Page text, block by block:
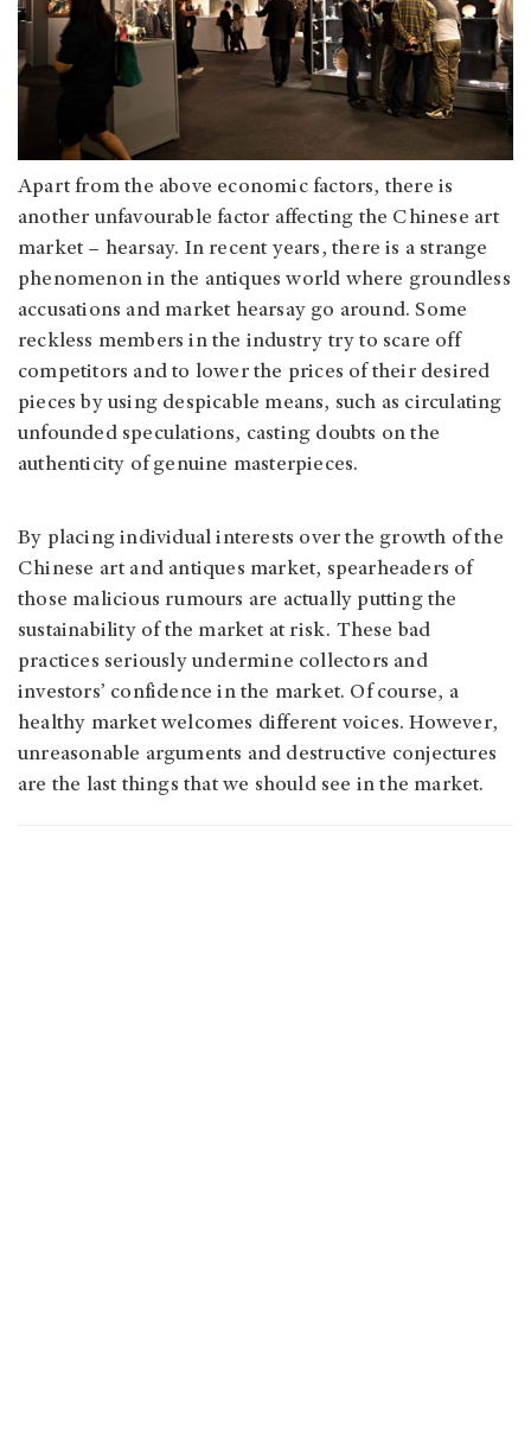
Apart from the above economic factors, there is
another unfavourable factor affecting the Chinese art
market – hearsay. In recent years, there is a strange
phenomenon in the antiques world where groundless
accusations and market hearsay go around. Some
reckless members in the industry try to scare off
competitors and to lower the prices of their desired
pieces by using despicable means, such as circulating
unfounded speculations, casting doubts on the
authenticity of genuine masterpieces.
By placing individual interests over the growth of the
Chinese art and antiques market, spearheaders of
those malicious rumours are actually putting the
sustainability of the market at risk. These bad
practices seriously undermine collectors and
investors’ confidence in the market. Of course, a
healthy market welcomes different voices. However,
unreasonable arguments and destructive conjectures
are the last things that we should see in the market.